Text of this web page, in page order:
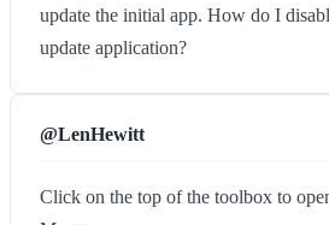
update the initial app. How do I
update application?
@LenHewitt
Click on the top of the toolbox to